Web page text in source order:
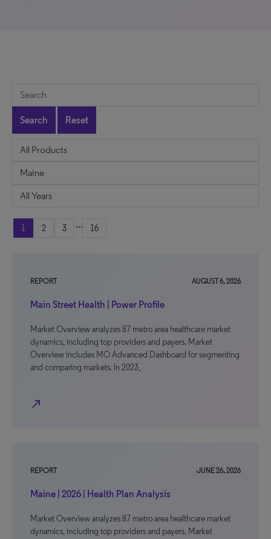
Search Reset
1 2 3 ... 16
REPORT AUGUST 6, 2026
Main Street Health | Power Profile
Market Overview analyzes 87 metro area healthcare market
dynamics, including top providers and payers. Market
Overview includes MO Advanced Dashboard for segmenting
and comparing markets. In 2023,
north_east
REPORT JUNE 26, 2026
Maine | 2026 | Health Plan Analysis
Market Overview analyzes 87 metro area healthcare market
dynamics, including top providers and payers. Market